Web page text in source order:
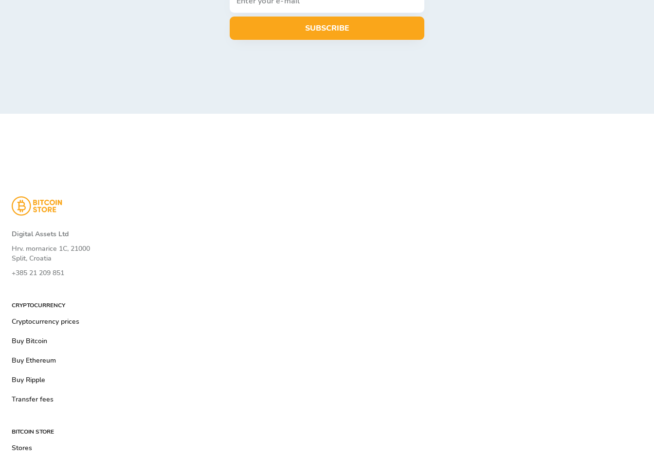
SUBSCRIBE
Digital Assets Ltd
Hrv. mornarice 1C, 21000
Split, Croatia
+385 21 209 851
CRYPTOCURRENCY
Cryptocurrency prices
Buy Bitcoin
Buy Ethereum
Buy Ripple
Transfer fees
BITCOIN STORE
Stores